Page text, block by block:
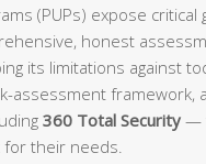
(PUPs) expose
honest
its limitations against
assessment
360 Total Security —
their needs.